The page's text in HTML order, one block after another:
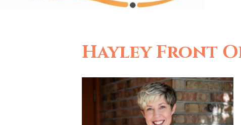
Hayley Front